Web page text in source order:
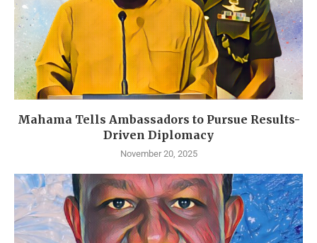
Mahama Tells Ambassadors to Pursue Results-
Driven Diplomacy
November 20, 2025